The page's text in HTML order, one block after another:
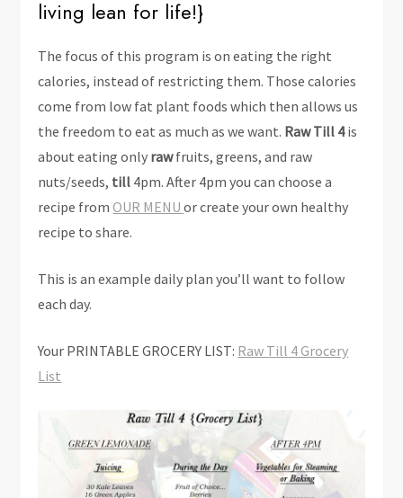
living lean for life!}
The focus of this program is on eating the right
calories, instead of restricting them. Those calories
come from low fat plant foods which then allows us
the freedom to eat as much as we want. Raw Till 4is
about eating only rawfruits, greens, and raw
nuts/seeds, till 4pm. After 4pm you can choose a
recipe fromOUR MENUor create your own healthy
recipe to share.
This is an example daily plan you’ll want to follow
each day.
Your PRINTABLE GROCERY LIST: Raw Till 4 Grocery
List